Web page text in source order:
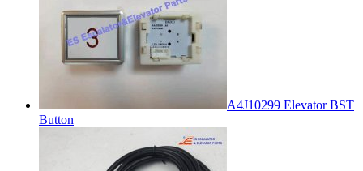
A4J10299 Elevator BST
Button